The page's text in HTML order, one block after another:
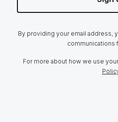
By providing your email address,
communications
For more about how we use